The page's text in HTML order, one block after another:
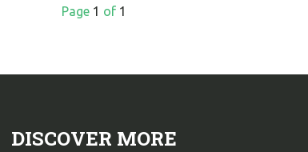
Page 1 of 1
DISCOVER MORE